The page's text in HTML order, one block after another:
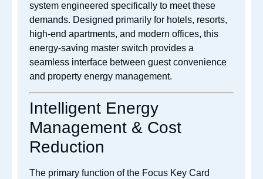
system engineered specifically to meet these
demands. Designed primarily for hotels, resorts,
high-end apartments, and modern offices, this
energy-saving master switch provides a
seamless interface between guest convenience
and property energy management.
Intelligent Energy
Management & Cost
Reduction
The primary function of the Focus Key Card